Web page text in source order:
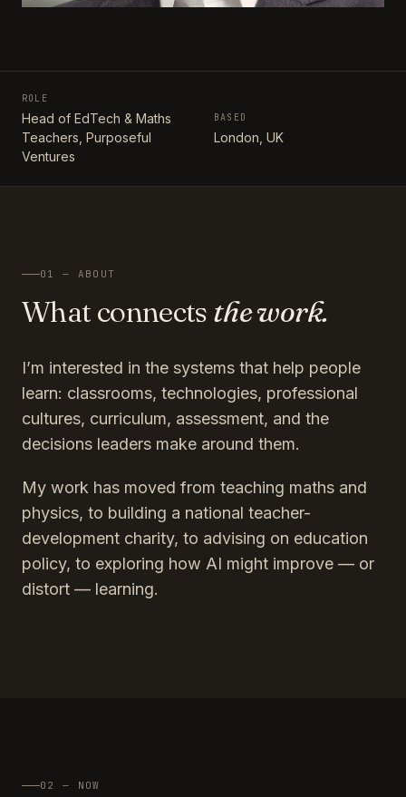
ROLE
Head of EdTech & Maths
Teachers, Purposeful
Ventures
BASED
London, UK
01 — ABOUT
What connects the work.
I’m interested in the systems that help people
learn: classrooms, technologies, professional
cultures, curriculum, assessment, and the
decisions leaders make around them.
My work has moved from teaching maths and
physics, to building a national teacher-
development charity, to advising on education
policy, to exploring how AI might improve — or
distort — learning.
02 — NOW